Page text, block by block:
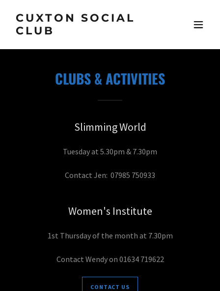
CUXTON SOCIAL
CLUB
CLUBS & ACTIVITIES
Slimming World
Tuesday at 5.30pm & 7.30pm
Contact Jen: 07985 750933
Women's Institute
1st Thursday of the month at 7.30pm
Contact Wendy on 01634 719622
CONTACT US